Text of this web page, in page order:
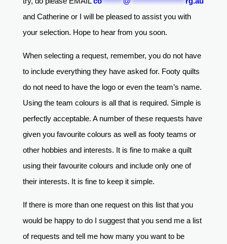
and Catherine or I will be pleased to assist you with
your selection. Hope to hear from you soon.
When selecting a request, remember, you do not have
to include everything they have asked for. Footy quilts
do not need to have the logo or even the team’s name.
Using the team colours is all that is required. Simple is
perfectly acceptable. A number of these requests have
given you favourite colours as well as footy teams or
other hobbies and interests. It is fine to make a quilt
using their favourite colours and include only one of
their interests. It is fine to keep it simple.
If there is more than one request on this list that you
would be happy to do I suggest that you send me a list
of requests and tell me how many you want to be